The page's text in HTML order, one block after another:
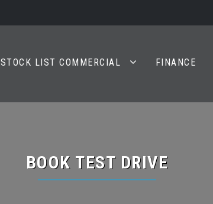
STOCK LIST COMMERCIAL FINANCE
BOOK TEST DRIVE